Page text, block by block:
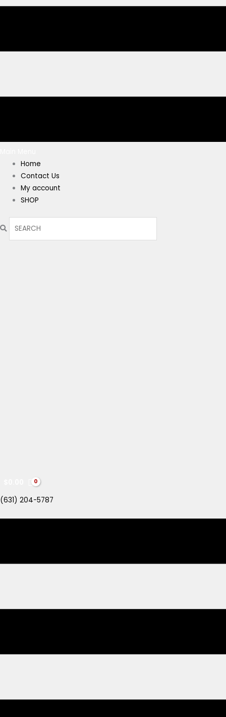
Home
Contact Us
My account
SHOP
(631) 204-5787